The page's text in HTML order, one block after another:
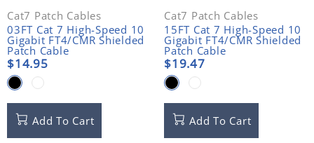
Cat7 Patch Cables
03FT Cat 7 High-Speed 10
Gigabit FT4/CMR Shielded
Patch Cable
$14.95
Add To Cart
Cat7 Patch Cables
15FT Cat 7 High-Speed 10
Gigabit FT4/CMR Shielded
Patch Cable
$19.47
Add To Cart